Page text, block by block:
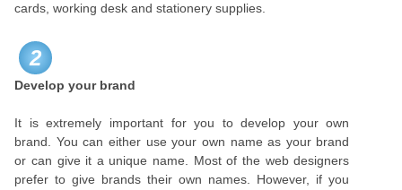
cards, working desk and stationery supplies.
2
Develop your brand
It is extremely important for you to develop your own
brand. You can either use your own name as your brand
or can give it a unique name. Most of the web designers
prefer to give brands their own names. However, if you